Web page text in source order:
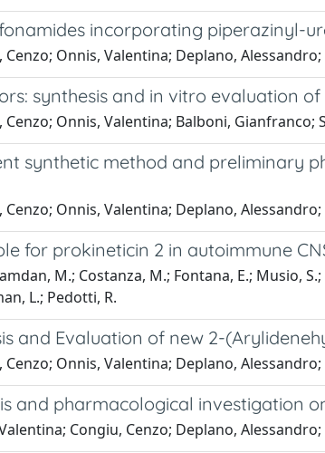
incorporating piperazinyl-
Cenzo; Onnis, Valentina; Deplano,
synthesis and in vitro evaluation
Cenzo; Onnis, Valentina; Balboni,
synthetic method and preliminary
Cenzo; Onnis, Valentina; Deplano,
for prokineticin 2 in autoimmune
M.; Costanza, M.; Fontana, E.; Musio,
L.; Pedotti, R.
and Evaluation of new 2-
Cenzo; Onnis, Valentina; Deplano,
and pharmacological investigation
Congiu, Cenzo; Deplano,